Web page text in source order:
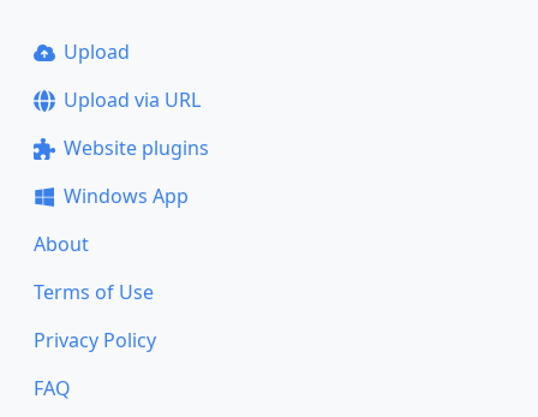
Upload
Upload via URL
Website plugins
Windows App
About
Terms of Use
Privacy Policy
FAQ